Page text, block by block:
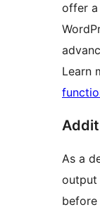
offer
Learn
As a
output